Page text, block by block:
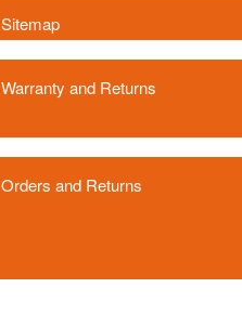
Sitemap
Warranty and Returns
Orders and Returns